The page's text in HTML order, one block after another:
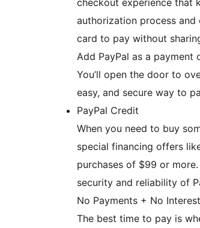
authorization process and
card to pay without
Add PayPal as a
You’ll open the door to
easy, and secure way to
PayPal Credit
When you need to buy
special financing offers
purchases of $99 or
security and reliability of
No Payments + No
The best time to pay is